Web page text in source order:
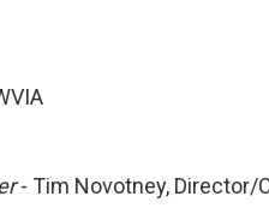
- Tim Novotney, Director/